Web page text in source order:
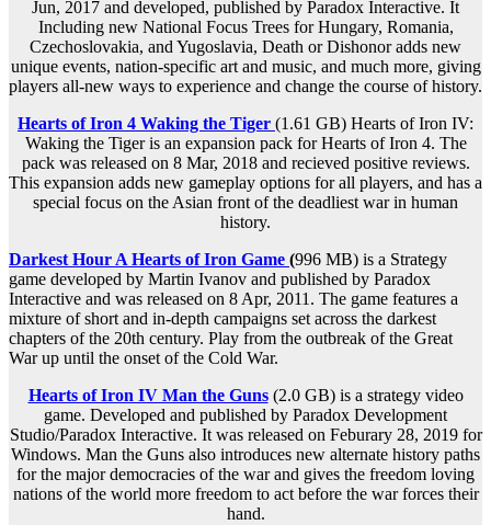
Jun, 2017 and developed, published by Paradox Interactive. It
Including new National Focus Trees for Hungary, Romania,
Czechoslovakia, and Yugoslavia, Death or Dishonor adds new
unique events, nation-specific art and music, and much more, giving
players all-new ways to experience and change the course of history.
Hearts of Iron 4 Waking the Tiger (1.61 GB) Hearts of Iron IV:
Waking the Tiger is an expansion pack for Hearts of Iron 4. The
pack was released on 8 Mar, 2018 and recieved positive reviews.
This expansion adds new gameplay options for all players, and has a
special focus on the Asian front of the deadliest war in human
history.
Darkest Hour A Hearts of Iron Game (996 MB) is a Strategy
game developed by Martin Ivanov and published by Paradox
Interactive and was released on 8 Apr, 2011. The game features a
mixture of short and in-depth campaigns set across the darkest
chapters of the 20th century. Play from the outbreak of the Great
War up until the onset of the Cold War.
Hearts of Iron IV Man the Guns(2.0 GB) is a strategyvideo
game. Developed and published by Paradox Development
Studio/Paradox Interactive. It was released on Feburary 28, 2019 for
Windows. Man the Guns also introduces new alternate history paths
for the major democracies of the war and gives the freedom loving
nations of the world more freedom to act before the war forces their
hand.